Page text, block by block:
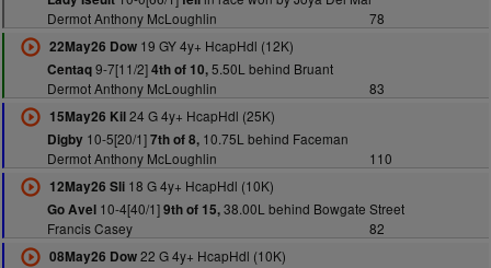
Dermot Anthony McLoughlin
78
22May26 Dow19 GY 4y+ HcapHdl (12K)
Centaq9-7[11/2]4th of 10,5.50L behind Bruant
Dermot Anthony McLoughlin
83
15May26 Kil24 G 4y+ HcapHdl (25K)
Digby10-5[20/1]7th of 8,10.75L behind Faceman
Dermot Anthony McLoughlin
110
12May26 Sli18 G 4y+ HcapHdl (10K)
Go Avel10-4[40/1]9th of 15,38.00L behind Bowgate Street
Francis Casey
82
08May26 Dow22 G 4y+ HcapHdl (10K)